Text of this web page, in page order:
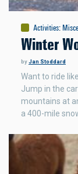
Activities:
Winter
byJan Stoddard
Want to ride
Jump in the
mountains at
a 400-mile